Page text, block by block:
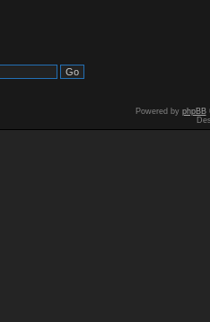
Powered by phpBB